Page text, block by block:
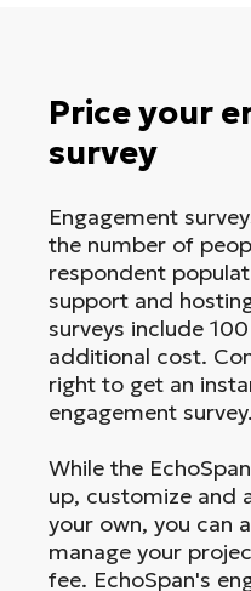
Price your
survey
Engagement
the number of
respondent
support and
surveys include
additional cost.
right to get an
engagement survey.
While the
up, customize and
your own, you can
manage your
fee. EchoSpan's